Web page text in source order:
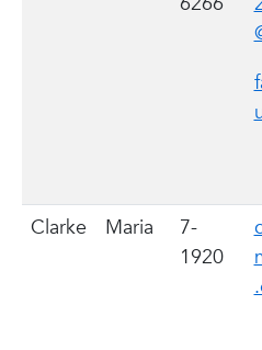
Clarke Maria
7-
1920